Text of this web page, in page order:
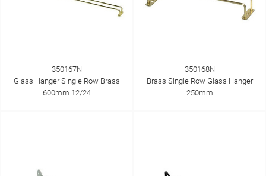
350167N
Glass Hanger Single Row Brass
600mm 12/24
350168N
Brass Single Row Glass Hanger
250mm